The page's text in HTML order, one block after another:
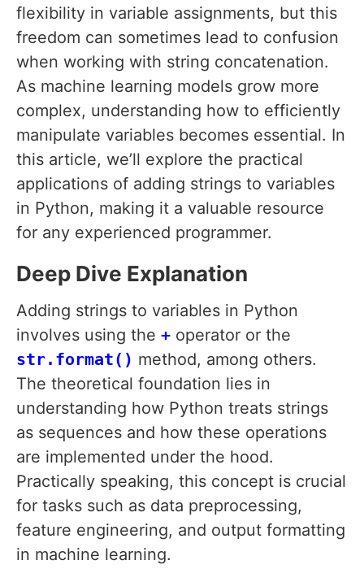
flexibility in variable assignments, but this
freedom can sometimes lead to confusion
when working with string concatenation.
As machine learning models grow more
complex, understanding how to efficiently
manipulate variables becomes essential. In
this article, we’ll explore the practical
applications of adding strings to variables
in Python, making it a valuable resource
for any experienced programmer.
Deep Dive Explanation
Adding strings to variables in Python
involves using the + operator or the
str.format() method, among others.
The theoretical foundation lies in
understanding how Python treats strings
as sequences and how these operations
are implemented under the hood.
Practically speaking, this concept is crucial
for tasks such as data preprocessing,
feature engineering, and output formatting
in machine learning.